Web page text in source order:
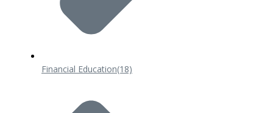
Financial Education(18)